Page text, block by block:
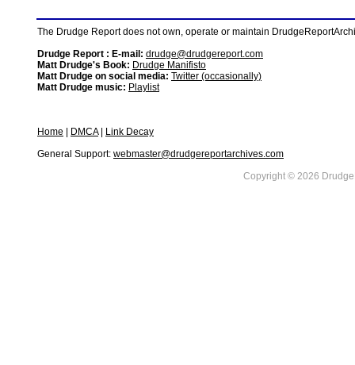
The Drudge Report does not own, operate or maintain
Drudge Report : E-mail: drudge@drudgereport.com
Matt Drudge's Book: Drudge Manifisto
Matt Drudge on social media: Twitter (occasionally)
Matt Drudge music: Playlist
Home DMCA|
Link Decay
General Support: webmaster@drudgereportarchives.com
Copyright © 2026